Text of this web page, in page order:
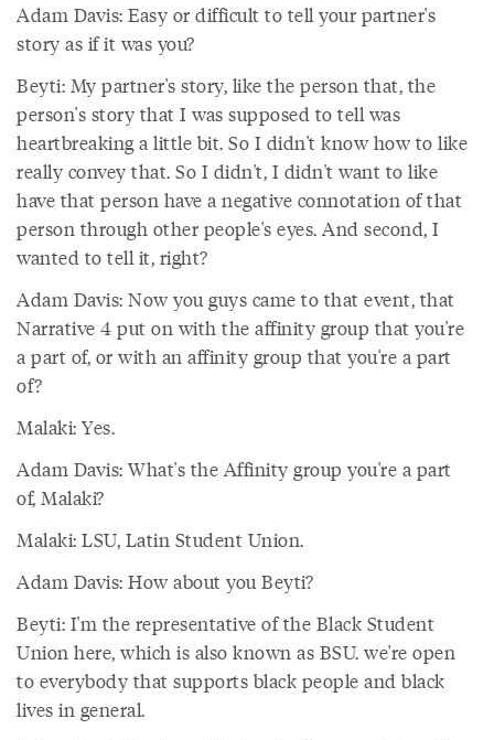
Adam Davis: Easy or difficult to tell your partner's
story as if it was you?
Beyti: My partner's story, like the person that, the
person's story that I was supposed to tell was
heartbreaking a little bit. So I didn't know how to like
really convey that. So I didn't, I didn't want to like
have that person have a negative connotation of that
person through other people's eyes. And second, I
wanted to tell it, right?
Adam Davis: Now you guys came to that event, that
Narrative 4 put on with the affinity group that you're
a part of, or with an affinity group that you're a part
of?
Malaki: Yes.
Adam Davis: What's the Affinity group you're a part
of, Malaki?
Malaki: LSU, Latin Student Union.
Adam Davis: How about you Beyti?
Beyti: I'm the representative of the Black Student
Union here, which is also known as BSU. we're open
to everybody that supports black people and black
lives in general.